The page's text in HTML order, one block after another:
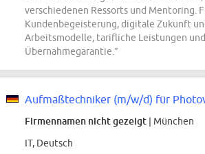
verschiedenen Ressorts und Mentoring.
Kundenbegeisterung, digitale Zukunft
Arbeitsmodelle, tarifliche Leistungen und
Übernahmegarantie.”
Firmennamen nicht gezeigt | München
IT, Deutsch